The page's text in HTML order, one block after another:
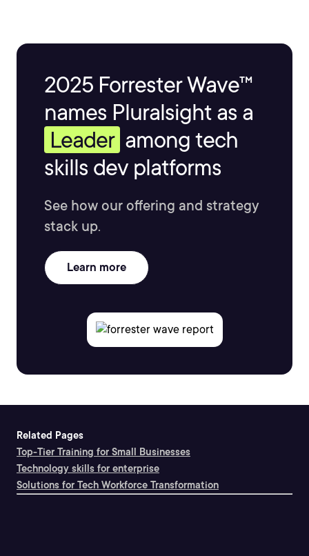
2025 Forrester Wave™
names Pluralsight as a
Leader among tech
skills dev platforms
See how our offering and strategy
stack up.
Learn more
Related Pages
Top-Tier Training for Small Businesses
Technology skills for enterprise
Solutions for Tech Workforce Transformation